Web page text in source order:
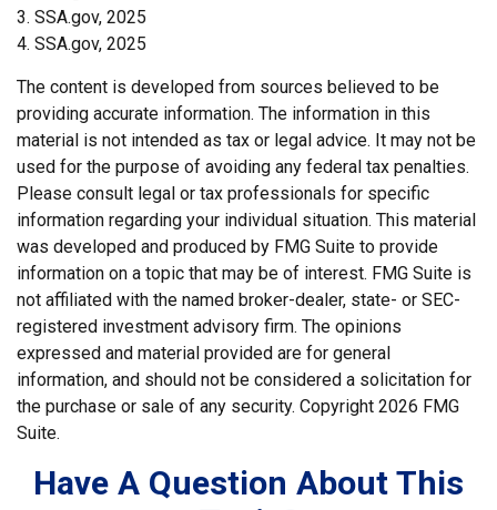
3. SSA.gov, 2025
4. SSA.gov, 2025
The content is developed from sources believed to be
providing accurate information. The information in this
material is not intended as tax or legal advice. It may not be
used for the purpose of avoiding any federal tax penalties.
Please consult legal or tax professionals for specific
information regarding your individual situation. This material
was developed and produced by FMG Suite to provide
information on a topic that may be of interest. FMG Suite is
not affiliated with the named broker-dealer, state- or SEC-
registered investment advisory firm. The opinions
expressed and material provided are for general
information, and should not be considered a solicitation for
the purchase or sale of any security. Copyright 2026 FMG
Suite.
Have A Question About This